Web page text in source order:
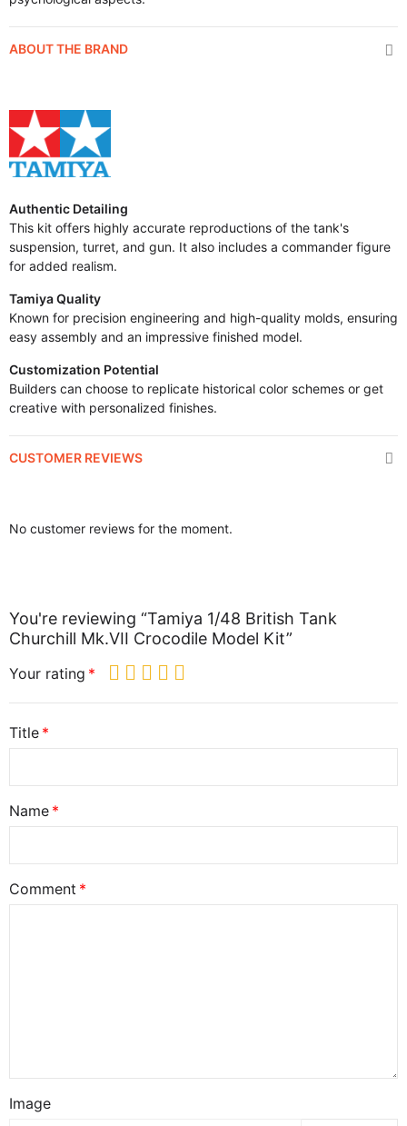
ABOUT THE BRAND
Authentic Detailing
This kit offers highly accurate reproductions of the tank's
suspension, turret, and gun. It also includes a commander figure
for added realism.
Tamiya Quality
Known for precision engineering and high-quality molds, ensuring
easy assembly and an impressive finished model.
Customization Potential
Builders can choose to replicate historical color schemes or get
creative with personalized finishes.
CUSTOMER REVIEWS
No customer reviews for the moment.
You're reviewing “Tamiya 1/48 British Tank
Churchill Mk.VII Crocodile Model Kit”
Your rating
Title
Name
Comment
Image